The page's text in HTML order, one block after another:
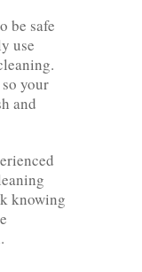
be safe
use
your
and
knowing